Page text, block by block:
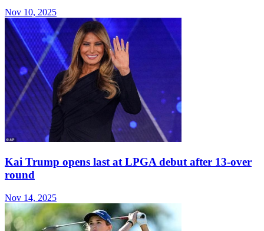
Nov 10, 2025
Kai Trump opens last at LPGA debut after 13-over
round
Nov 14, 2025